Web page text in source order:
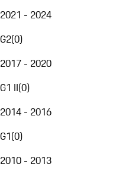
2021 - 2024
G2(0)
2017 - 2020
G1 II(0)
2014 - 2016
G1(0)
2010 - 2013